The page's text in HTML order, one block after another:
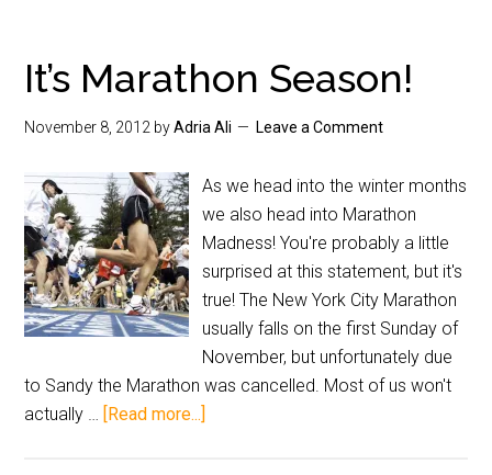
It’s Marathon Season!
November 8, 2012 byAdria Ali Leave a Comment
As we head into the winter months
we also head into Marathon
Madness! You're probably a little
surprised at this statement, but it's
true! The New York City Marathon
usually falls on the first Sunday of
November, but unfortunately due
to Sandy the Marathon was cancelled. Most of us won't
actually … [Read more...]